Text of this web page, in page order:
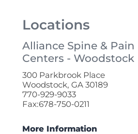
Locations
Alliance Spine & Pain
Centers - Woodstock
300 Parkbrook Place
Woodstock, GA 30189
770-929-9033
Fax:678-750-0211
More Information